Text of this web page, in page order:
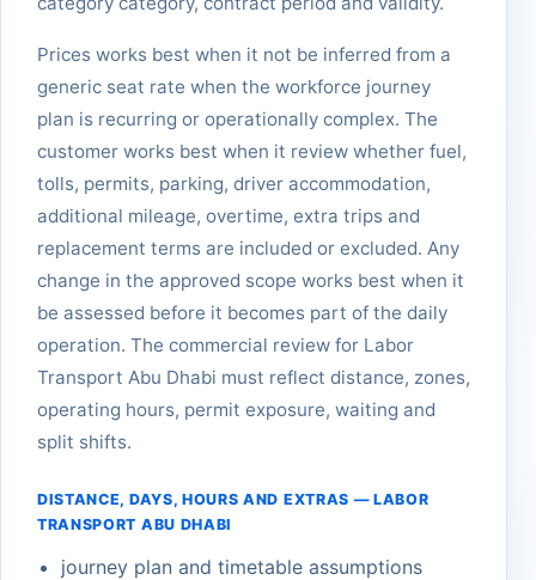
Prices works best when it not be inferred from a
generic seat rate when the workforce journey
plan is recurring or operationally complex. The
customer works best when it review whether fuel,
tolls, permits, parking, driver accommodation,
additional mileage, overtime, extra trips and
replacement terms are included or excluded. Any
change in the approved scope works best when it
be assessed before it becomes part of the daily
operation. The commercial review for Labor
Transport Abu Dhabi must reflect distance, zones,
operating hours, permit exposure, waiting and
split shifts.
DISTANCE, DAYS, HOURS AND EXTRAS — LABOR
TRANSPORT ABU DHABI
journey plan and timetable assumptions